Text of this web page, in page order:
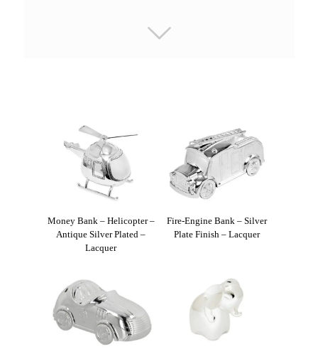
Money Bank – Helicopter –
Antique Silver Plated –
Lacquer
Fire-Engine Bank – Silver
Plate Finish – Lacquer